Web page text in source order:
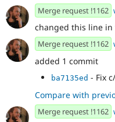
Merge request !1162
changed this line in
Merge request !1162
added 1 commit
ba7135ed - Fix
Compare with
Merge request !1162